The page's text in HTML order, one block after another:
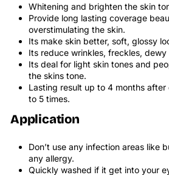
Whitening and brighten the skin
Provide long lasting coverage
overstimulating the skin.
Its make skin better, soft, glossy
Its reduce wrinkles, freckles,
Its deal for light skin tones and
the skins tone.
Lasting result up to 4 months
to 5 times.
Application
Don’t use any infection areas like
any allergy.
Quickly washed if it get into your